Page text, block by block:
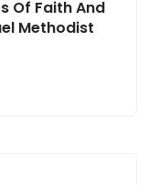
Of Faith And
Methodist